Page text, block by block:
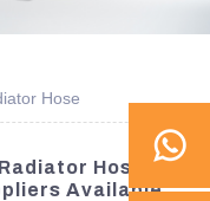
Hose
Hose -
Available